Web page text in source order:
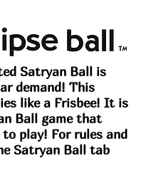
Satryan Ball is
demand! This
like a Frisbee! It is
Ball game that
play! For rules and
Satryan Ball tab